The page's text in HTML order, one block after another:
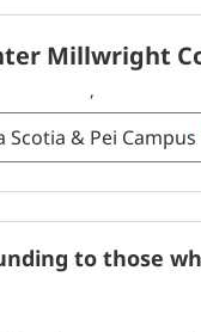
Millwright
,
to those